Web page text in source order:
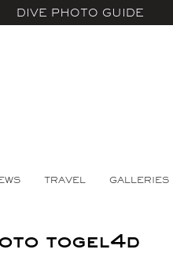
DIVE PHOTO GUIDE
TRAVEL GALLERIES
togel4d